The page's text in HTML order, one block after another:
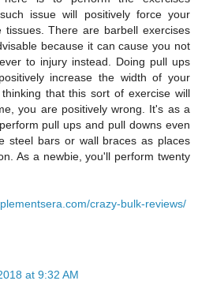
issue will positively force your
tissues. There are barbell exercises
because it can cause you not
to injury instead. Doing pull ups
increase the width of your
that this sort of exercise will
you are positively wrong. It's as a
pull ups and pull downs even
steel bars or wall braces as places
As a newbie, you'll perform twenty
crazy-bulk-reviews/
at 9:32 AM